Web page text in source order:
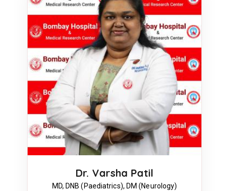
Dr. Varsha Patil
MD, DNB (Paediatrics), DM (Neurology)